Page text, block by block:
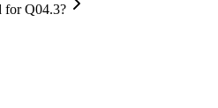
for Q04.3?